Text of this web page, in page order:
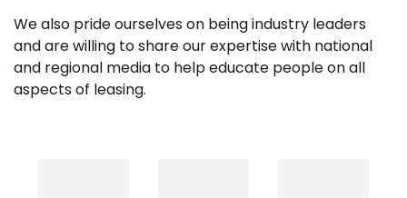
We also pride ourselves on being industry leaders
and are willing to share our expertise with national
and regional media to help educate people on all
aspects of leasing.